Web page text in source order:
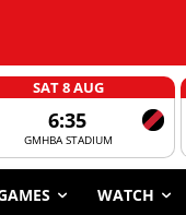
SAT 8 AUG
6:35
GMHBA STADIUM
WATCH